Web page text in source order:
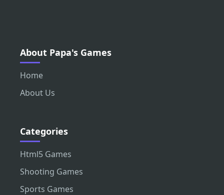
About Papa's Games
Home
About Us
Categories
Html5 Games
Shooting Games
Sports Games